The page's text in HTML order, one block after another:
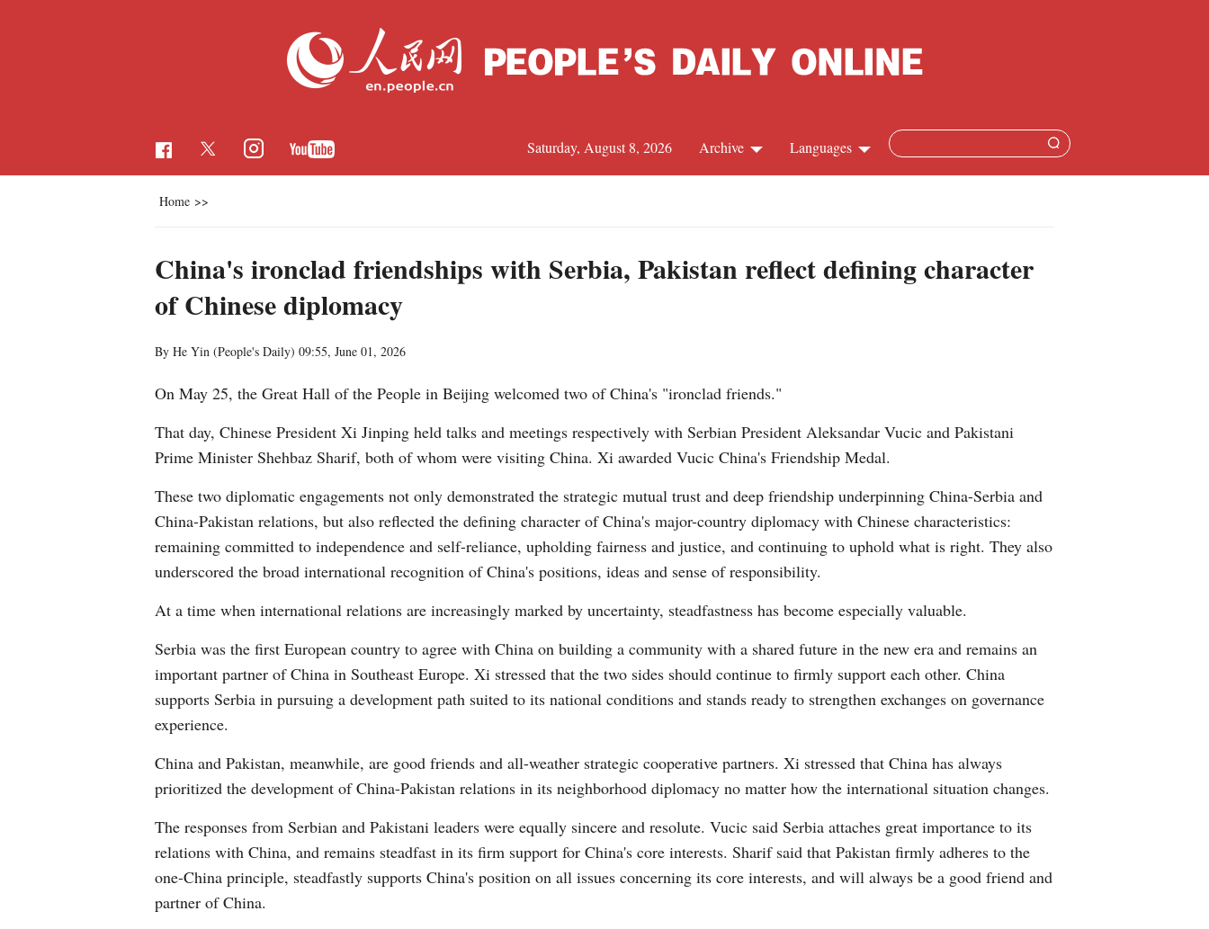
Languages
Arabic
Korean
German
Portuguese
Italian
Kazakh
Malay
Greek
Vietnamese
Archive
Saturday, August 8, 2026
Home >>
China's ironclad friendships with Serbia, Pakistan reflect defining character
of Chinese diplomacy
By He Yin (People's Daily) 09:55, June 01, 2026
On May 25, the Great Hall of the People in Beijing welcomed two of China's "ironclad friends."
That day, Chinese President Xi Jinping held talks and meetings respectively with Serbian President Aleksandar Vucic and Pakistani
Prime Minister Shehbaz Sharif, both of whom were visiting China. Xi awarded Vucic China's Friendship Medal.
These two diplomatic engagements not only demonstrated the strategic mutual trust and deep friendship underpinning China-Serbia and
China-Pakistan relations, but also reflected the defining character of China's major-country diplomacy with Chinese characteristics:
remaining committed to independence and self-reliance, upholding fairness and justice, and continuing to uphold what is right. They also
underscored the broad international recognition of China's positions, ideas and sense of responsibility.
At a time when international relations are increasingly marked by uncertainty, steadfastness has become especially valuable.
Serbia was the first European country to agree with China on building a community with a shared future in the new era and remains an
important partner of China in Southeast Europe. Xi stressed that the two sides should continue to firmly support each other. China
supports Serbia in pursuing a development path suited to its national conditions and stands ready to strengthen exchanges on governance
experience.
China and Pakistan, meanwhile, are good friends and all-weather strategic cooperative partners. Xi stressed that China has always
prioritized the development of China-Pakistan relations in its neighborhood diplomacy no matter how the international situation changes.
The responses from Serbian and Pakistani leaders were equally sincere and resolute. Vucic said Serbia attaches great importance to its
relations with China, and remains steadfast in its firm support for China's core interests. Sharif said that Pakistan firmly adheres to the
one-China principle, steadfastly supports China's position on all issues concerning its core interests, and will always be a good friend and
partner of China.